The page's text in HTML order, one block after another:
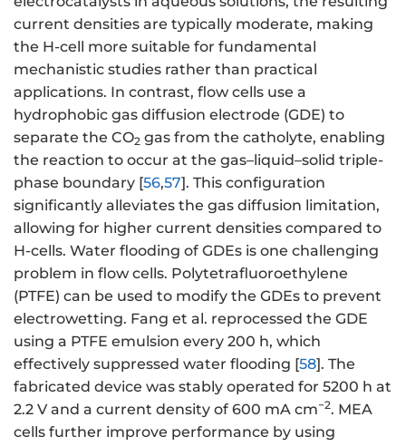
current densities are typically moderate, making
the H-cell more suitable for fundamental
mechanistic studies rather than practical
applications. In contrast, flow cells use a
hydrophobic gas diffusion electrode (GDE) to
separate the CO2 gas from the catholyte, enabling
the reaction to occur at the gas–liquid–solid triple-
phase boundary [56,57]. This configuration
significantly alleviates the gas diffusion limitation,
allowing for higher current densities compared to
H-cells. Water flooding of GDEs is one challenging
problem in flow cells. Polytetrafluoroethylene
(PTFE) can be used to modify the GDEs to prevent
electrowetting. Fang et al. reprocessed the GDE
using a PTFE emulsion every 200 h, which
effectively suppressed water flooding [58]. The
fabricated device was stably operated for 5200 h at
2.2 V and a current density of 600 mA cm−2. MEA
cells further improve performance by using